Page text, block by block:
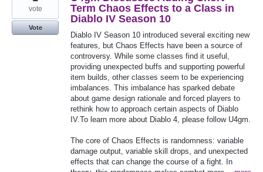
Term Chaos Effects to a Class in
Diablo IV Season 10
Diablo IV Season 10 introduced several exciting new
features, but Chaos Effects have been a source of
controversy. While some classes find it useful,
providing unexpected buffs and supporting powerful
item builds, other classes seem to be experiencing
imbalances. This imbalance has sparked debate
about game design rationale and forced players to
rethink how to approach certain aspects of Diablo
IV.To learn more about Diablo 4, please follow U4gm.
The core of Chaos Effects is randomness: variable
damage output, variable skill drops, and unexpected
effects that can change the course of a fight. In
vote
Vote